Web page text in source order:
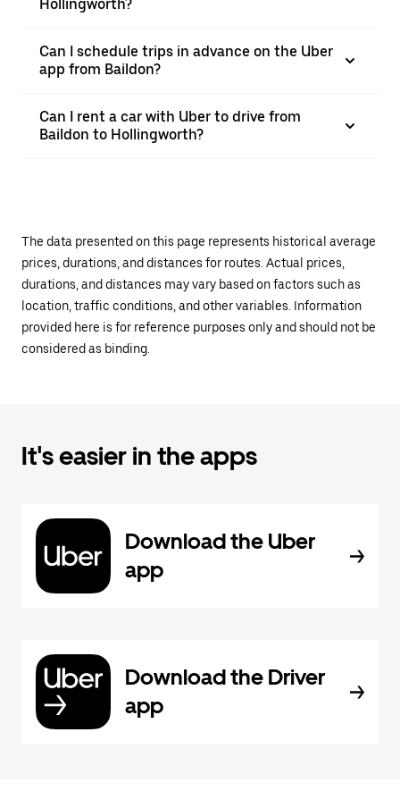
Hollingworth?
Can I schedule trips in advance on the Uber
app from Baildon?
Can I rent a car with Uber to drive from
Baildon to Hollingworth?
The data presented on this page represents historical average
prices, durations, and distances for routes. Actual prices,
durations, and distances may vary based on factors such as
location, traffic conditions, and other variables. Information
provided here is for reference purposes only and should not be
considered as binding.
It's easier in the apps
Download the Uber
app
Download the Driver
app